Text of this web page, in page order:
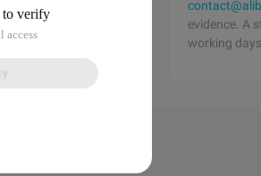
evidence. A
working days.